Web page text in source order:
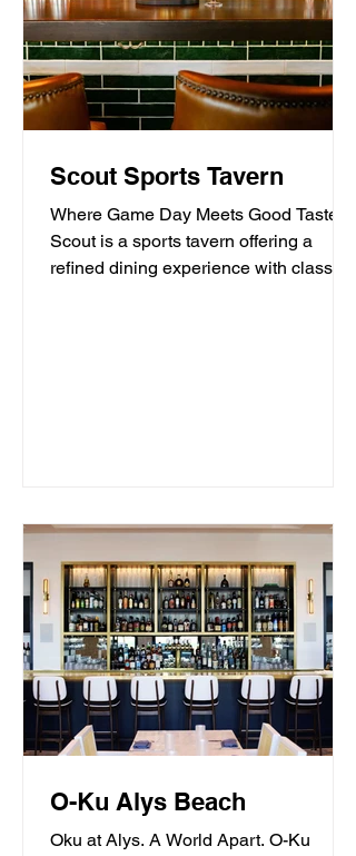
Scout Sports Tavern
Where Game Day Meets Good Taste.
Scout is a sports tavern offering a
refined dining experience with classic
O-Ku Alys Beach
Oku at Alys. A World Apart. O-Ku